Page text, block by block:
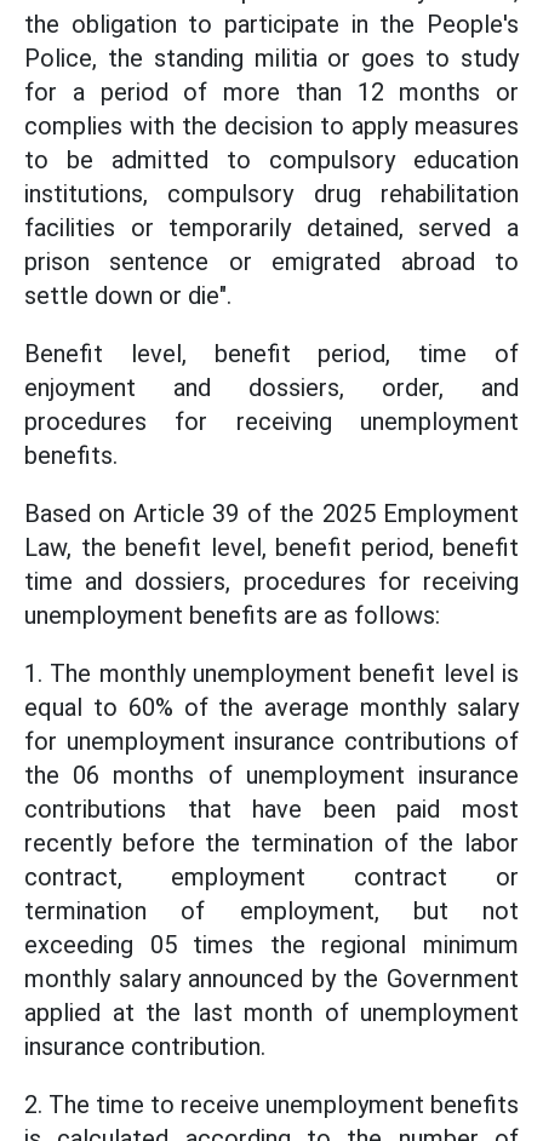
the obligation to participate in the People's
Police, the standing militia or goes to study
for a period of more than 12 months or
complies with the decision to apply measures
to be admitted to compulsory education
institutions, compulsory drug rehabilitation
facilities or temporarily detained, served a
prison sentence or emigrated abroad to
settle down or die".
Benefit level, benefit period, time of
enjoyment and dossiers, order, and
procedures for receiving unemployment
benefits.
Based on Article 39 of the 2025 Employment
Law, the benefit level, benefit period, benefit
time and dossiers, procedures for receiving
unemployment benefits are as follows:
1. The monthly unemployment benefit level is
equal to 60% of the average monthly salary
for unemployment insurance contributions of
the 06 months of unemployment insurance
contributions that have been paid most
recently before the termination of the labor
contract, employment contract or
termination of employment, but not
exceeding 05 times the regional minimum
monthly salary announced by the Government
applied at the last month of unemployment
insurance contribution.
2. The time to receive unemployment benefits